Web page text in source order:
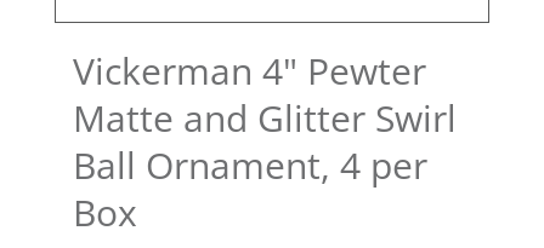
Vickerman 4" Pewter
Matte and Glitter Swirl
Ball Ornament, 4 per
Box